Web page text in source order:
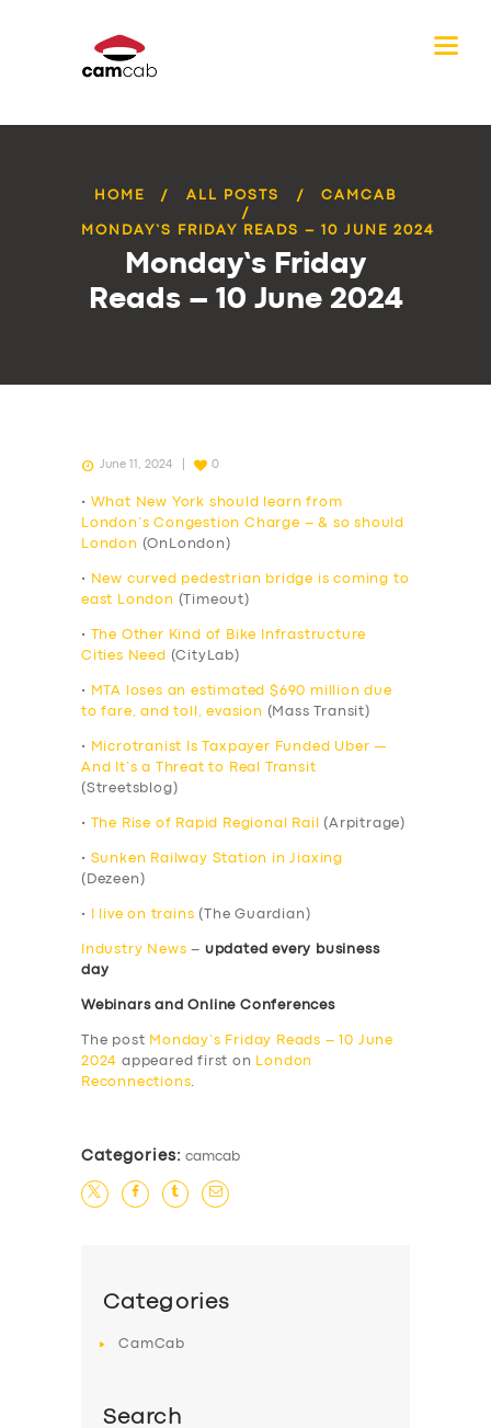
HOME ALL POSTS CAMCAB
MONDAY’S FRIDAY READS – 10 JUNE 2024
Monday’s Friday
Reads – 10 June 2024
June 11, 2024 0
•
What New York should learn from
London’s Congestion Charge – & so should
London (OnLondon)
•
New curved pedestrian bridge is coming to
east London (Timeout)
•
The Other Kind of Bike Infrastructure
Cities Need
(CityLab)
•
MTA loses an estimated $690 million due
to fare, and toll, evasion (Mass Transit)
•
Microtranist Is Taxpayer Funded Uber —
And It’s a Threat to Real Transit
(Streetsblog)
• The Rise of Rapid Regional Rail (Arpitrage)
• Sunken Railway Station in Jiaxing
(Dezeen)
• I live on trains (The Guardian)
Industry News – updated every business
day
Webinars and Online Conferences
The post Monday’s Friday Reads – 10 June
2024 appeared first on
London
Reconnections.
Categories: camcab
Categories
CamCab
Search